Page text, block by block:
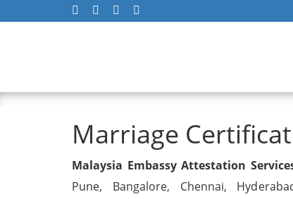
Marriage Certificate
Marriage
Malaysia Embassy Attestation
Pune, Bangalore, Chennai,